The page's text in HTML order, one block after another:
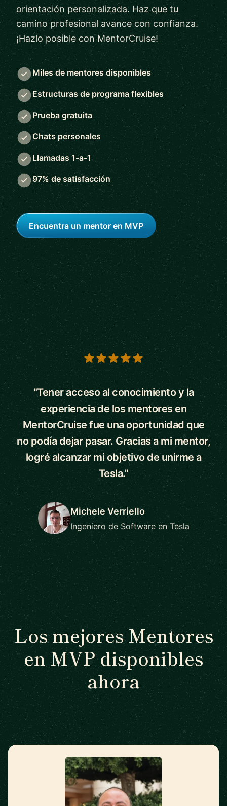
orientación personalizada. Haz que tu
camino profesional avance con confianza.
¡Hazlo posible con MentorCruise!
Miles de mentores disponibles
Estructuras de programa flexibles
Prueba gratuita
Chats personales
Llamadas 1-a-1
97% de satisfacción
Encuentra un mentor en MVP
5 out of 5 stars
"Tener acceso al conocimiento y la
experiencia de los mentores en
MentorCruise fue una oportunidad que
no podía dejar pasar. Gracias a mi mentor,
logré alcanzar mi objetivo de unirme a
Tesla."
Michele Verriello
Ingeniero de Software en Tesla
Los mejores Mentores
en MVP disponibles
ahora